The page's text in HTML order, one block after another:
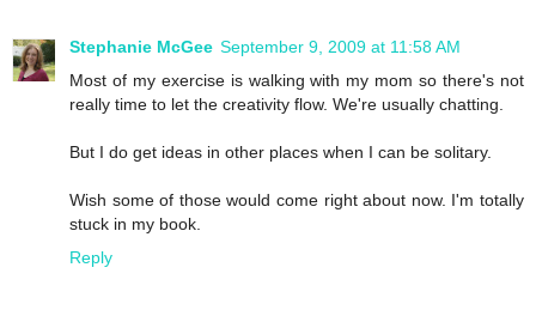
Stephanie McGee September 9, 2009 at 11:58 AM
Most of my exercise is walking with my mom so there's not
really time to let the creativity flow. We're usually chatting.
But I do get ideas in other places when I can be solitary.
Wish some of those would come right about now. I'm totally
stuck in my book.
Reply